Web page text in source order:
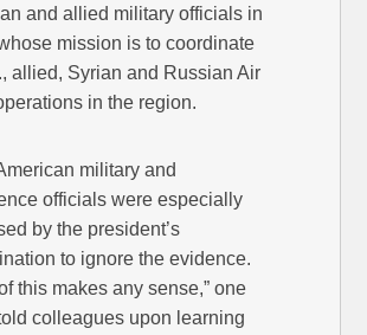
and allied military officials in
mission is to coordinate
allied, Syrian and Russian Air
in the region.
military and
officials were especially
by the president’s
to ignore the evidence.
this makes any sense,” one
colleagues upon learning